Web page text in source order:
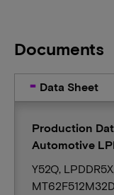
Documents
Data Sheet
Production
Automotive
Y52Q,